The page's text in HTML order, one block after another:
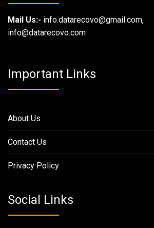
Mail Us:- info.datarecovo@gmail.com,
info@datarecovo.com
Important Links
About Us
Contact Us
Privacy Policy
Social Links